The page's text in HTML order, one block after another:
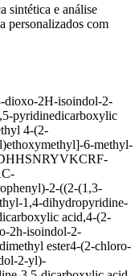
sintética e análise
personalizados com
dioxo-2H-isoindol-2-
pyridinedicarboxylic
4-(2-
6-methyl-
2-((2-(1,3-
1,4-dihydropyridine-
acid,4-(2-
2h-isoindol-2-
ester4-(2-chloro-
2-yl)-